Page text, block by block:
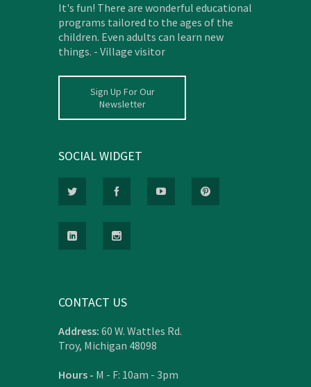
It's fun! There are wonderful educational
programs tailored to the ages of the
children. Even adults can learn new
things. - Village visitor
Sign Up For Our
Newsletter
SOCIAL WIDGET
CONTACT US
Address: 60 W. Wattles Rd.
Troy, Michigan 48098
Hours - M - F: 10am - 3pm